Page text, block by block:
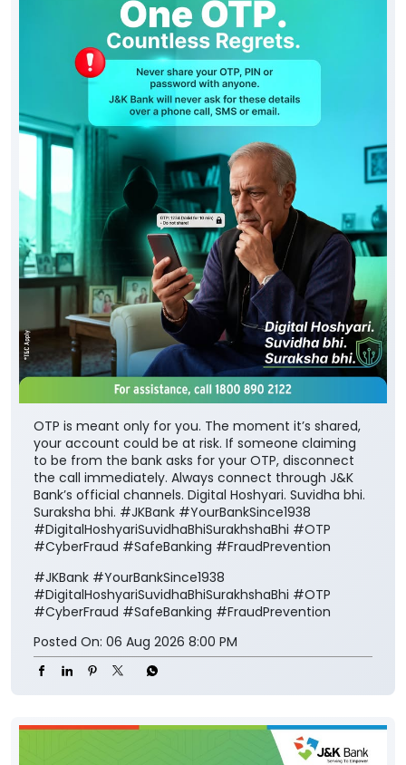
OTP is meant only for you. The moment it’s shared,
your account could be at risk. If someone claiming
to be from the bank asks for your OTP, disconnect
the call immediately. Always connect through J&K
Bank’s official channels. Digital Hoshyari. Suvidha bhi.
Suraksha bhi. #JKBank #YourBankSince1938
#CyberFraud #SafeBanking #FraudPrevention
#JKBank #YourBankSince1938
#DigitalHoshyariSuvidhaBhiSurakhshaBhi #OTP
#CyberFraud #SafeBanking #FraudPrevention
Posted On: 06 Aug 2026 8:00 PM